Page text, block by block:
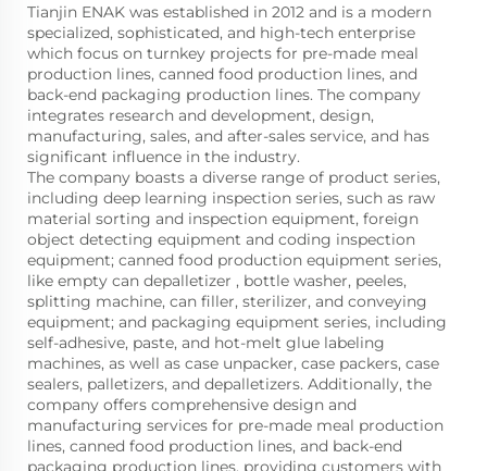
Tianjin ENAK was established in 2012 and is a modern
specialized, sophisticated, and high-tech enterprise
which focus on turnkey projects for pre-made meal
production lines, canned food production lines, and
back-end packaging production lines. The company
integrates research and development, design,
manufacturing, sales, and after-sales service, and has
significant influence in the industry.
The company boasts a diverse range of product series,
including deep learning inspection series, such as raw
material sorting and inspection equipment, foreign
object detecting equipment and coding inspection
equipment; canned food production equipment series,
like empty can depalletizer , bottle washer, peeles,
splitting machine, can filler, sterilizer, and conveying
equipment; and packaging equipment series, including
self-adhesive, paste, and hot-melt glue labeling
machines, as well as case unpacker, case packers, case
sealers, palletizers, and depalletizers. Additionally, the
company offers comprehensive design and
manufacturing services for pre-made meal production
lines, canned food production lines, and back-end
packaging production lines, providing customers with